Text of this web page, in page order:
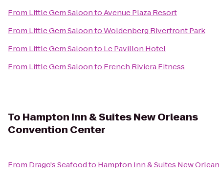
From Little Gem SaloontoAvenue Plaza Resort
From Little Gem SaloontoWoldenberg Riverfront Park
From Little Gem Saloonto Le Pavillon Hotel
From Little Gem Saloonto French Riviera Fitness
To Hampton Inn & Suites New Orleans
Convention Center
From Drago's Seafoodto Hampton Inn & Suites New